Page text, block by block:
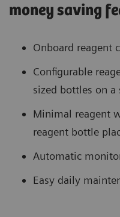
money saving
Onboard reagent
Configurable
sized bottles on a
Minimal reagent
reagent bottle
Automatic
Easy daily